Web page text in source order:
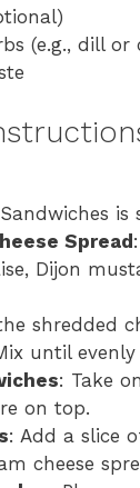
(e.g., dill or
Spread
Dijon
shredded
until evenly
: Take
on top.
: Add a slice
cheese